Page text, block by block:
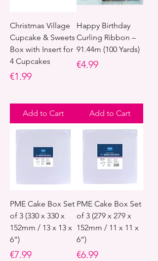
Christmas Village
Cupcake & Sweets
Box with Insert for
4 Cupcakes
Price
€1.99
Add to Cart
Happy Birthday
Curling Ribbon –
91.44m (100 Yards)
Price
€4.99
Add to Cart
PME Cake Box Set
of 3 (330 x 330 x
152mm / 13 x 13 x
6”)
Price
€7.99
PME Cake Box Set
of 3 (279 x 279 x
152mm / 11 x 11 x
6”)
Price
€6.99